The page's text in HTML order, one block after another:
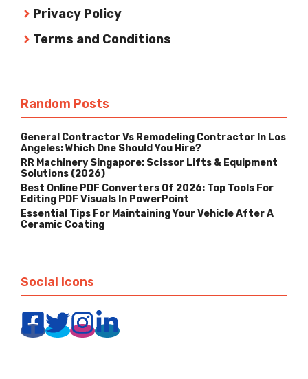
Privacy Policy
Terms and Conditions
Random Posts
General Contractor Vs Remodeling Contractor In Los
Angeles: Which One Should You Hire?
RR Machinery Singapore: Scissor Lifts & Equipment
Solutions (2026)
Best Online PDF Converters Of 2026: Top Tools For
Editing PDF Visuals In PowerPoint
Essential Tips For Maintaining Your Vehicle After A
Ceramic Coating
Social Icons